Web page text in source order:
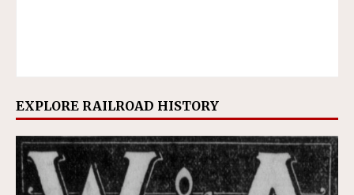
EXPLORE RAILROAD HISTORY